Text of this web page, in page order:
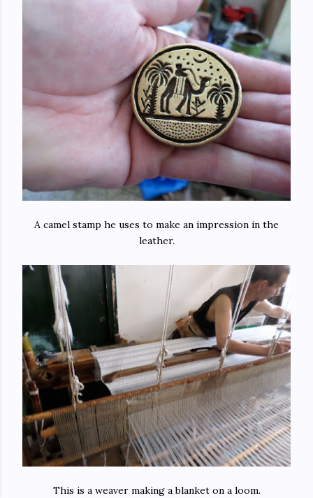
A camel stamp he uses to make an impression in the
leather.
This is a weaver making a blanket on a loom.